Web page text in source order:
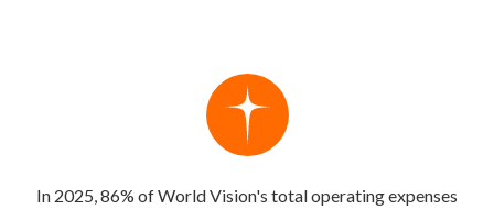
In 2025, 86% of World Vision's total operating expenses